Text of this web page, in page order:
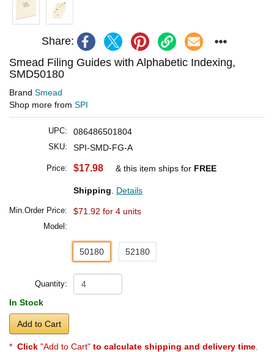
Share:
Smead Filing Guides with Alphabetic Indexing,
SMD50180
Brand Smead
Shop more from SPI
UPC: 086486501804
SKU: SPI-SMD-FG-A
Price: $17.98 & this item ships for FREE
Shipping Details
Min.Order Price: $71.92 for 4 units
Model:
50180 52180
Quantity:
In Stock
Add to Cart
* Click "Add to Cart" to calculate shipping and delivery time